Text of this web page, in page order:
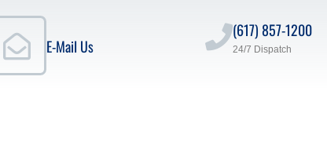
E-Mail Us
(617) 857-1200
24/7 Dispatch